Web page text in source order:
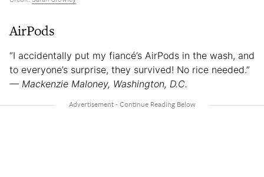
AirPods
“I accidentally put my fiancé’s AirPods in the wash, and
to everyone’s surprise, they survived! No rice needed.”
— Mackenzie Maloney, Washington, D.C.